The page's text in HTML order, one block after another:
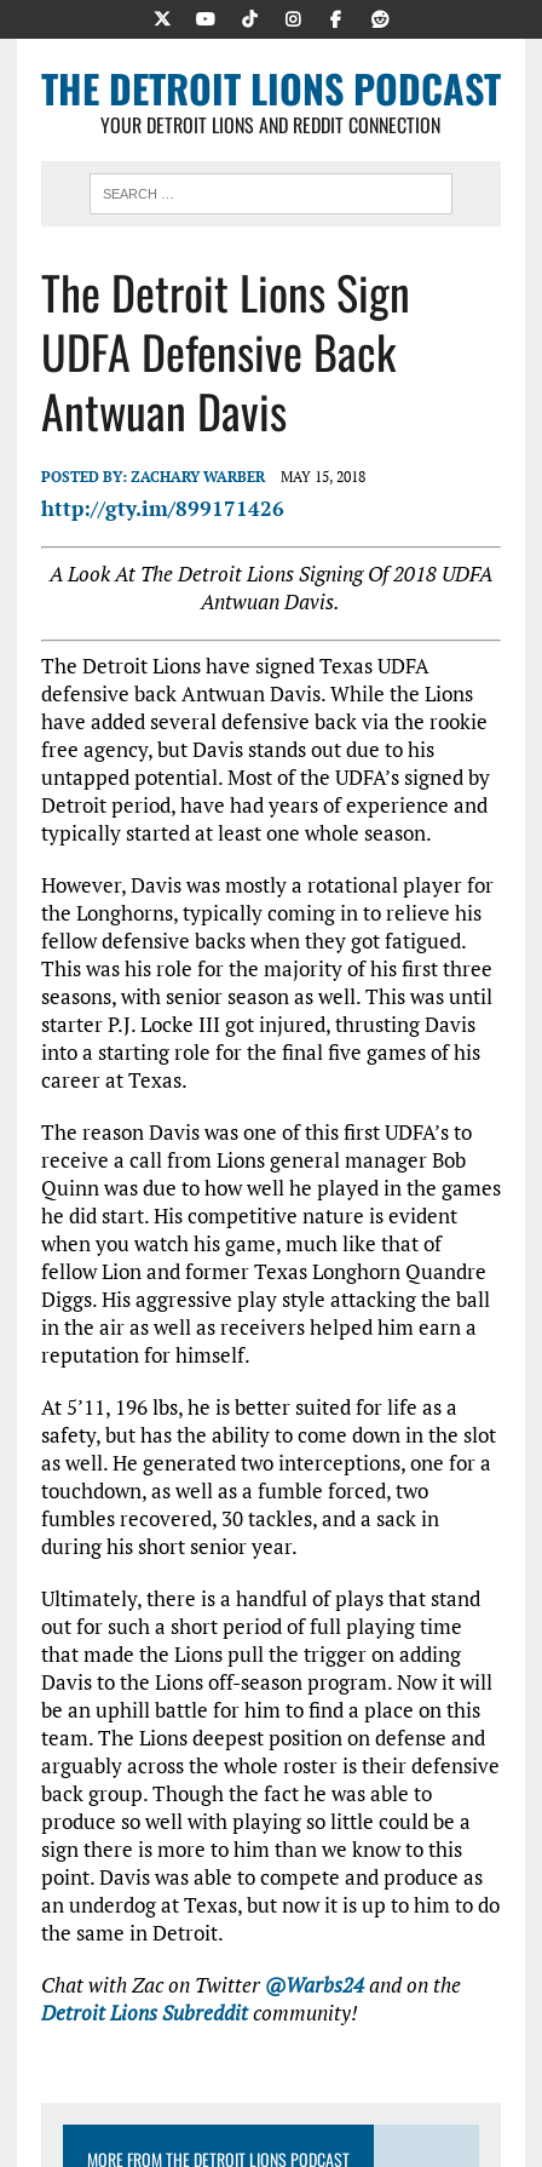
THE DETROIT LIONS PODCAST
YOUR DETROIT LIONS AND REDDIT CONNECTION
The Detroit Lions Sign
UDFA Defensive Back
Antwuan Davis
POSTED BY: ZACHARY WARBER MAY 15, 2018
http://gty.im/899171426
A Look At The Detroit Lions Signing Of 2018 UDFA
Antwuan Davis.
The Detroit Lions have signed Texas UDFA
defensive back Antwuan Davis. While the Lions
have added several defensive back via the rookie
free agency, but Davis stands out due to his
untapped potential. Most of the UDFA’s signed by
Detroit period, have had years of experience and
typically started at least one whole season.
However, Davis was mostly a rotational player for
the Longhorns, typically coming in to relieve his
fellow defensive backs when they got fatigued.
This was his role for the majority of his first three
seasons, with senior season as well. This was until
starter P.J. Locke III got injured, thrusting Davis
into a starting role for the final five games of his
career at Texas.
The reason Davis was one of this first UDFA’s to
receive a call from Lions general manager Bob
Quinn was due to how well he played in the games
he did start. His competitive nature is evident
when you watch his game, much like that of
fellow Lion and former Texas Longhorn Quandre
Diggs. His aggressive play style attacking the ball
in the air as well as receivers helped him earn a
reputation for himself.
At 5’11, 196 lbs, he is better suited for life as a
safety, but has the ability to come down in the slot
as well. He generated two interceptions, one for a
touchdown, as well as a fumble forced, two
fumbles recovered, 30 tackles, and a sack in
during his short senior year.
Ultimately, there is a handful of plays that stand
out for such a short period of full playing time
that made the Lions pull the trigger on adding
Davis to the Lions off-season program. Now it will
be an uphill battle for him to find a place on this
team. The Lions deepest position on defense and
arguably across the whole roster is their defensive
back group. Though the fact he was able to
produce so well with playing so little could be a
sign there is more to him than we know to this
point. Davis was able to compete and produce as
an underdog at Texas, but now it is up to him to do
the same in Detroit.
Chat with Zac on Twitter @Warbs24and on the
Detroit Lions Subredditcommunity!
MORE FROM THE DETROIT LIONS PODCAST